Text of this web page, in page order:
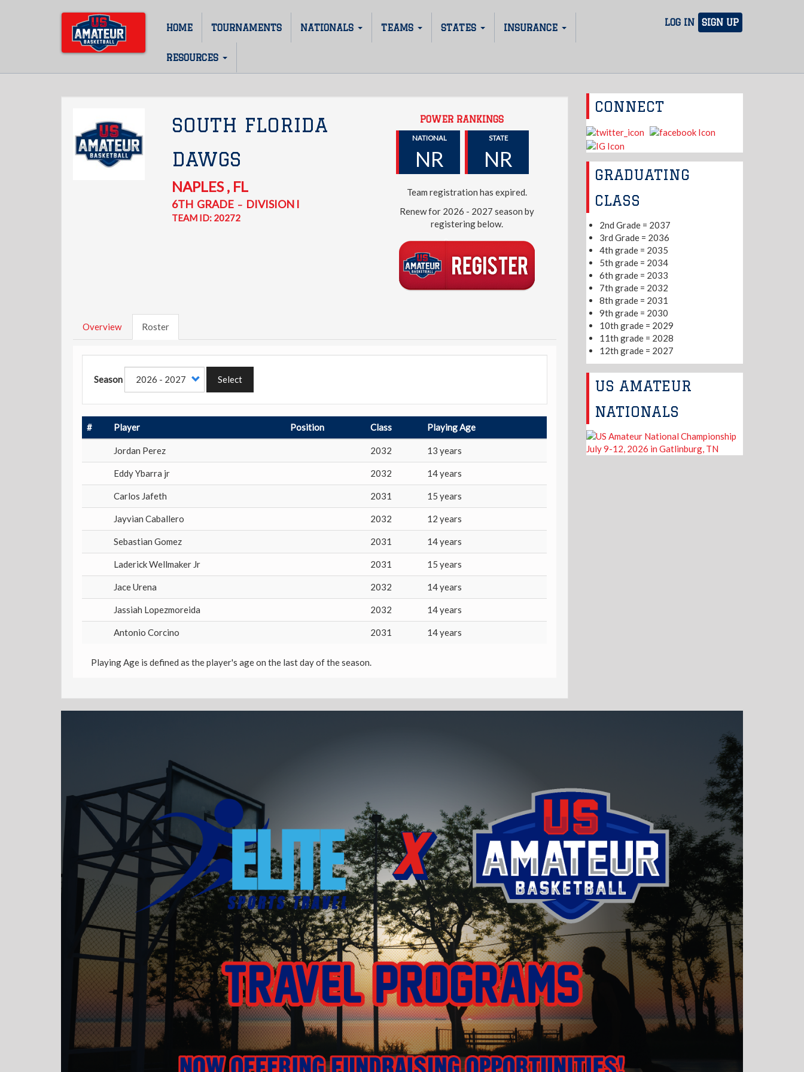
LOG IN SIGN UP
Main
navigation
HOME TOURNAMENTS NATIONALS TEAMS STATES INSURANCE
RESOURCES
SOUTH FLORIDA
DAWGS
NAPLES, FL
6TH GRADE– DIVISION I
TEAM ID: 20272
POWER RANKINGS
NATIONAL
NR
STATE
NR
Team registration has expired.
Renew for 2026 - 2027 season by
registering below.
Overview Roster
Season Select
# Player Position Class Playing Age
Jordan Perez 2032 13 years
Eddy Ybarra jr 2032 14 years
Carlos Jafeth 2031 15 years
Jayvian Caballero 2032 12 years
Sebastian Gomez 2031 14 years
Laderick Wellmaker Jr 2031 15 years
Jace Urena 2032 14 years
Jassiah Lopezmoreida 2032 14 years
Antonio Corcino 2031 14 years
Playing Age is defined as the player's age on the last day of the season.
CONNECT
GRADUATING
CLASS
2nd Grade = 2037
3rd Grade = 2036
4th grade = 2035
5th grade = 2034
6th grade = 2033
7th grade = 2032
8th grade = 2031
9th grade = 2030
10th grade = 2029
11th grade = 2028
12th grade = 2027
US AMATEUR
NATIONALS